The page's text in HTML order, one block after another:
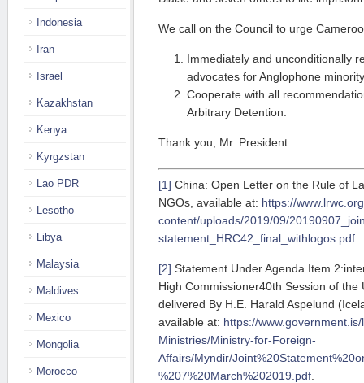
We call on the Council to urge
Immediately and unconditionally
advocates for Anglophone
Cooperate with all
Arbitrary Detention.
Thank you, Mr. President.
[1] China: Open Letter on the Rule of
NGOs, available at: https://
content/uploads/2019/09/
statement_HRC42_final_withlogos.pdf
[2] Statement Under Agenda Item
High Commissioner40th Session of the
delivered By H.E. Harald Aspelund
available at: https://
Ministries/Ministry-for-Foreign-
Affairs/Myndir/
%207%20March%202019.pdf
Indonesia
Iran
Israel
Kazakhstan
Kenya
Kyrgzstan
Lao PDR
Lesotho
Libya
Malaysia
Maldives
Mexico
Mongolia
Morocco